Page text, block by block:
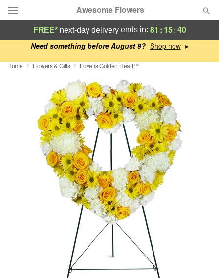
Need something before August 9? ▸
Awesome Flowers
Deal of the Day
Summer
Occasions
Birthday
Sympathy and Funeral
Flowers, Plants & Gifts
FREE* next-day deliveryends in: 81 : 15:40
Home Flowers & Gifts Love is Golden Heart™